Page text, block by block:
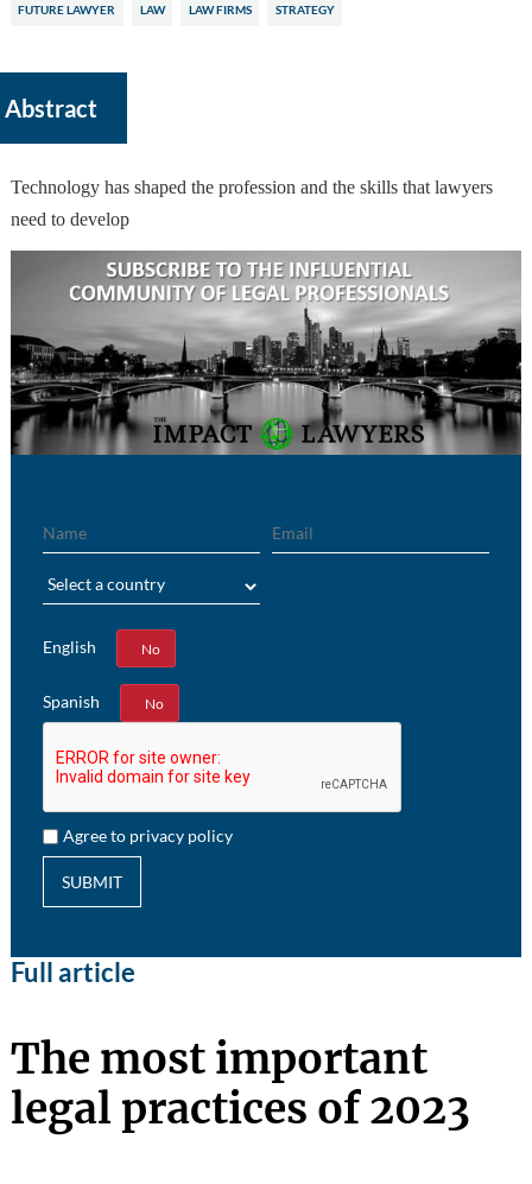
FUTURE LAWYER LAW LAW FIRMS STRATEGY
Abstract
Technology has shaped the profession and the skills that lawyers
need to develop
English
Yes No
Spanish
Yes No
Agree to privacy policy
SUBMIT
Full article
The most important
legal practices of 2023